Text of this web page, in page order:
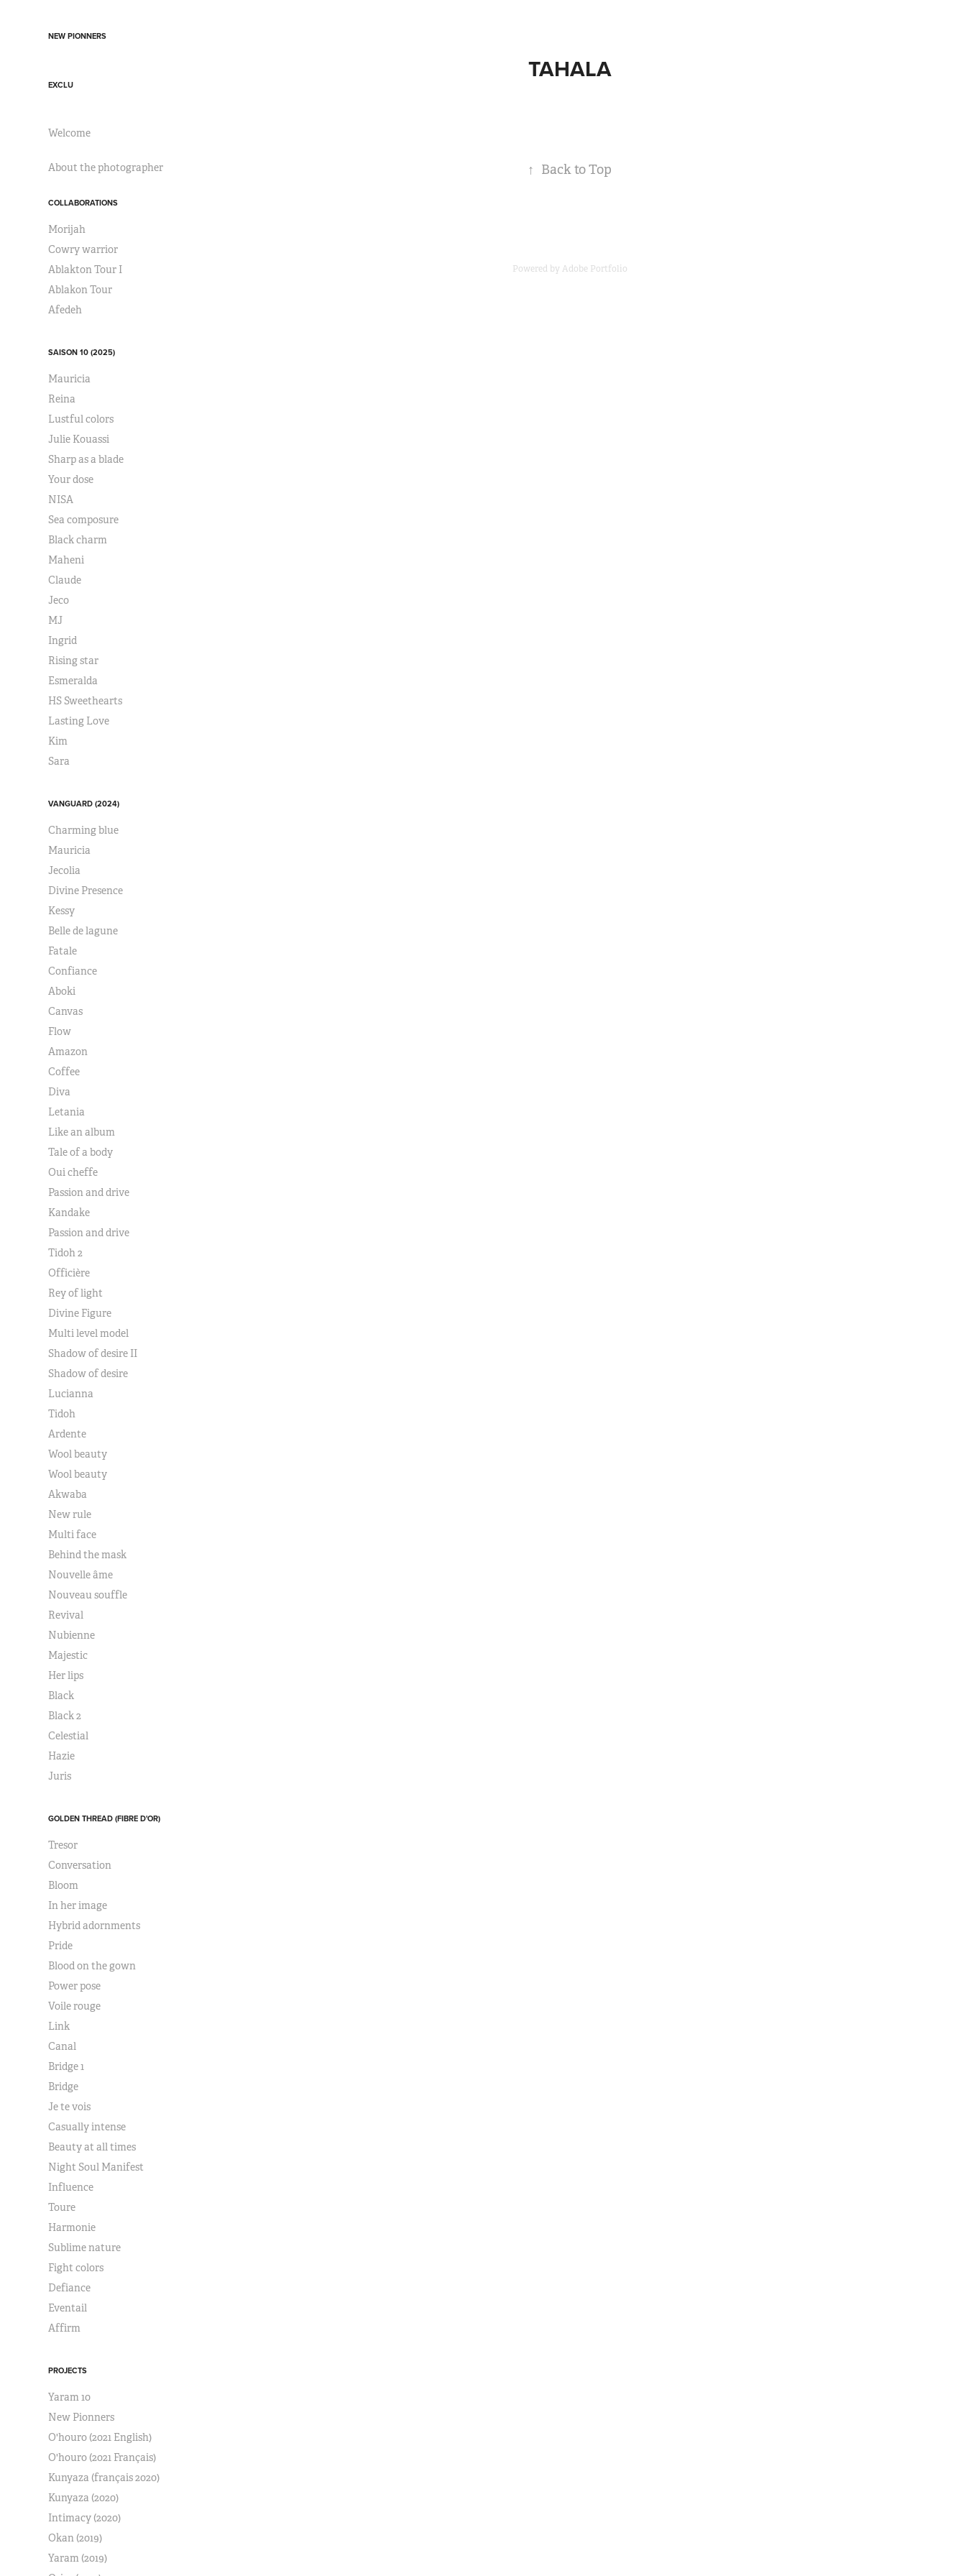
NEW PIONNERS
EXCLU
Welcome
About the photographer
COLLABORATIONS
Morijah
Cowry warrior
Ablakton Tour I
Ablakon Tour
Afedeh
SAISON 10 (2025)
Mauricia
Reina
Lustful colors
Julie Kouassi
Sharp as a blade
Your dose
NISA
Sea composure
Black charm
Maheni
Claude
Jeco
MJ
Ingrid
Rising star
Esmeralda
HS Sweethearts
Lasting Love
Kim
Sara
VANGUARD (2024)
Charming blue
Mauricia
Jecolia
Divine Presence
Kessy
Belle de lagune
Fatale
Confiance
Aboki
Canvas
Flow
Amazon
Coffee
Diva
Letania
Like an album
Tale of a body
Oui cheffe
Passion and drive
Kandake
Passion and drive
Tidoh 2
Officière
Rey of light
Divine Figure
Multi level model
Shadow of desire II
Shadow of desire
Lucianna
Tidoh
Ardente
Wool beauty
Wool beauty
Akwaba
New rule
Multi face
Behind the mask
Nouvelle âme
Nouveau souffle
Revival
Nubienne
Majestic
Her lips
Black
Black 2
Celestial
Hazie
Juris
GOLDEN THREAD (FIBRE D'OR)
Tresor
Conversation
Bloom
In her image
Hybrid adornments
Pride
Blood on the gown
Power pose
Voile rouge
Link
Canal
Bridge 1
Bridge
Je te vois
Casually intense
Beauty at all times
Night Soul Manifest
Influence
Toure
Harmonie
Sublime nature
Fight colors
Defiance
Eventail
Affirm
PROJECTS
Yaram 10
New Pionners
O'houro (2021 English)
O'houro (2021 Français)
Kunyaza (français 2020)
Kunyaza (2020)
Intimacy (2020)
Okan (2019)
Yaram (2019)
TAHALA
↑ Back to Top
Powered byAdobe Portfolio